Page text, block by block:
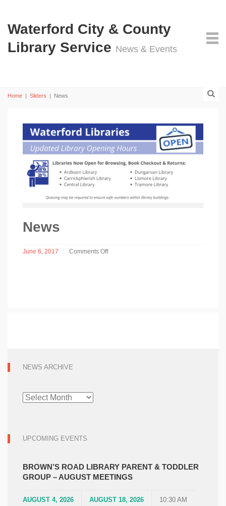
Waterford City & County
Library Service News & Events
Home | Sliders | News
News
June 6, 2017
Comments Off
NEWS ARCHIVE
NEWS
ARCHIVE
UPCOMING EVENTS
BROWN’S ROAD LIBRARY PARENT & TODDLER
GROUP – AUGUST MEETINGS
AUGUST 4, 2026 AUGUST 18, 2026 10:30 AM